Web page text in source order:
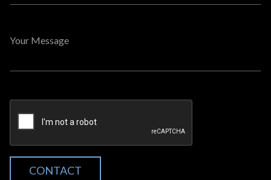
Your Message
CONTACT